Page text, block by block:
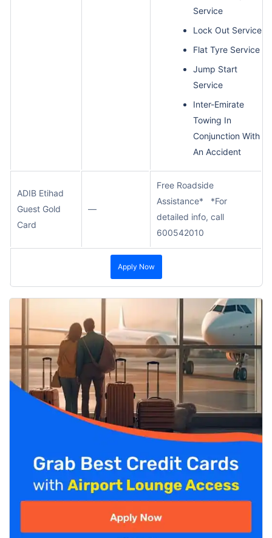
Service
Lock Out Service
Flat Tyre Service
Jump Start
Service
Inter-Emirate
Towing In
Conjunction With
An Accident
ADIB Etihad
Guest Gold
Card
—
Free Roadside
Assistance* *For
detailed info, call
600542010
Apply Now